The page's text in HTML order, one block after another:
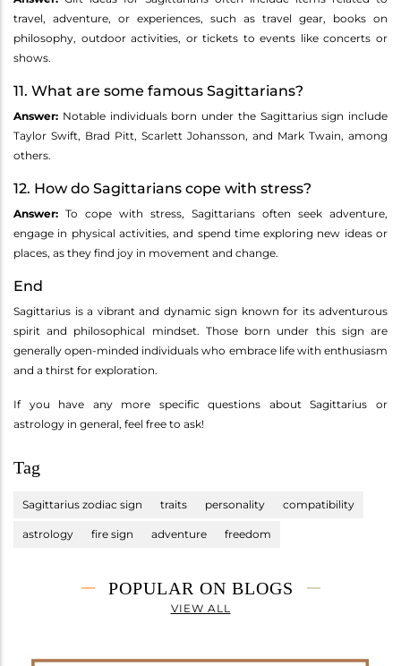
travel, adventure, or experiences, such as travel gear, books on
philosophy, outdoor activities, or tickets to events like concerts or
shows.
11. What are some famous Sagittarians?
Answer: Notable individuals born under the Sagittarius sign include
Taylor Swift, Brad Pitt, Scarlett Johansson, and Mark Twain, among
others.
12. How do Sagittarians cope with stress?
Answer: To cope with stress, Sagittarians often seek adventure,
engage in physical activities, and spend time exploring new ideas or
places, as they find joy in movement and change.
End
Sagittarius is a vibrant and dynamic sign known for its adventurous
spirit and philosophical mindset. Those born under this sign are
generally open-minded individuals who embrace life with enthusiasm
and a thirst for exploration.
If you have any more specific questions about Sagittarius or
astrology in general, feel free to ask!
Tag
Sagittarius zodiac sign traits personality compatibility
astrology fire sign adventure freedom
POPULAR ON BLOGS
VIEW ALL